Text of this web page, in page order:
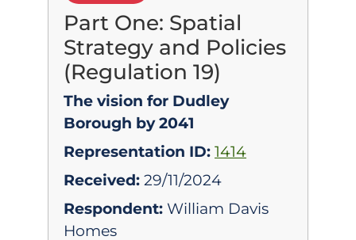
Part One: Spatial
Strategy and Policies
(Regulation 19)
The vision for Dudley
Borough by 2041
Representation ID: 1414
Received: 29/11/2024
Respondent: William Davis
Homes